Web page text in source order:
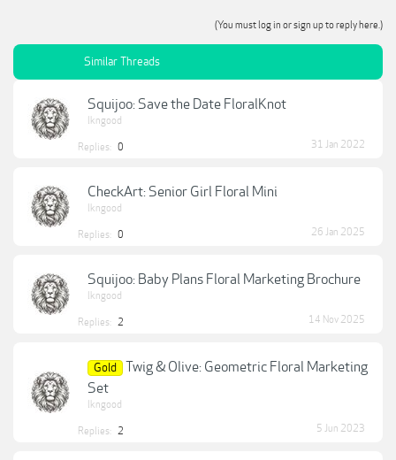
(You must log in or sign up to reply here.)
Similar Threads
Squijoo: Save the Date FloralKnot
lkngood
Replies: 0 31 Jan 2022
CheckArt: Senior Girl Floral Mini
lkngood
Replies: 0 26 Jan 2025
Squijoo: Baby Plans Floral Marketing Brochure
lkngood
Replies: 2 14 Nov 2025
Gold
Twig & Olive: Geometric Floral Marketing
Set
lkngood
Replies: 2 5 Jun 2023